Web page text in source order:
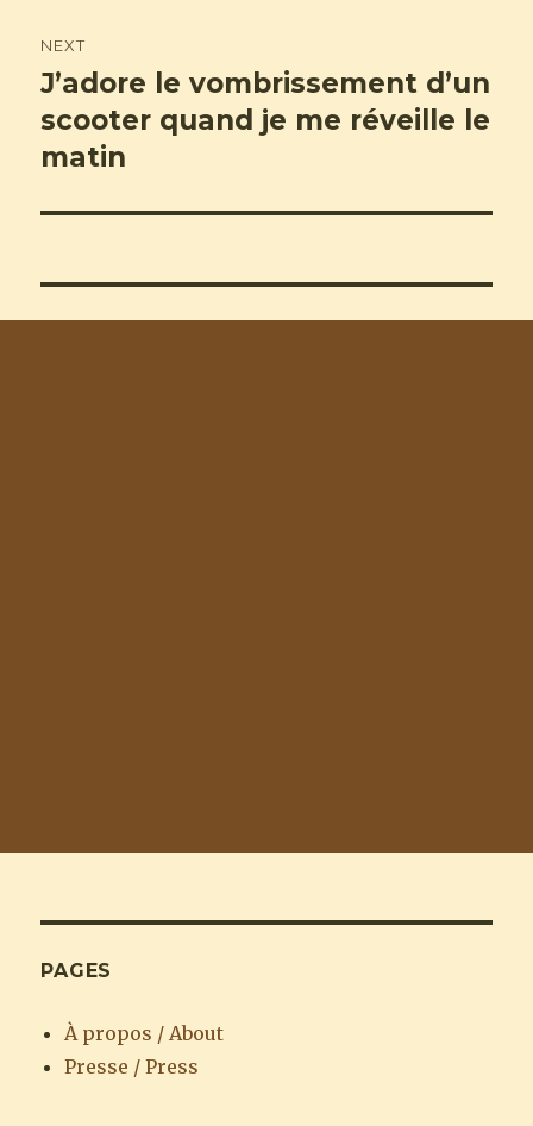
NEXT
Next
post:
J’adore le vombrissement d’un
scooter quand je me réveille le
matin
PAGES
À propos / About
Presse / Press